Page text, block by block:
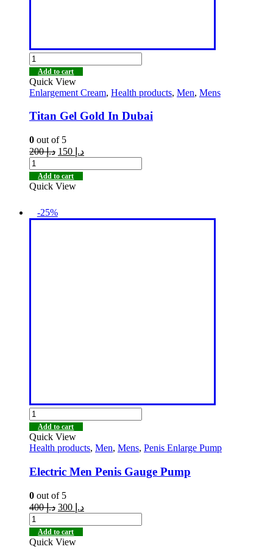
Add to cart
Quick View
Enlargement Cream, Health products, Men, Mens
Titan Gel Gold In Dubai
0 out of 5
د.إ200 د.إ
Add to cart
Quick View
-25%
Add to cart
Quick View
Health products, Men, Mens, Penis Enlarge Pump
Electric Men Penis Gauge Pump
0 out of 5
د.إ400 د.إ
Add to cart
Quick View